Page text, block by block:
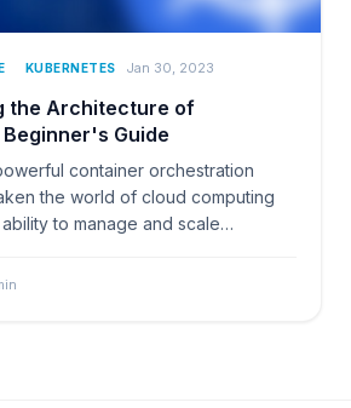
KUBERNETES Jan 30, 2023
the Architecture of
Guide
container orchestration
the world of cloud computing
to manage and scale…